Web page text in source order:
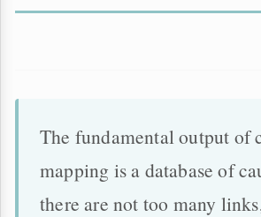
The fundamental output of
mapping is a database of
there are not too many